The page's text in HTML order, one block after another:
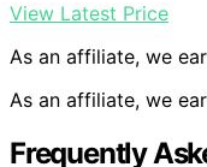
View Latest Price
As an affiliate, we
As an affiliate, we
Frequently